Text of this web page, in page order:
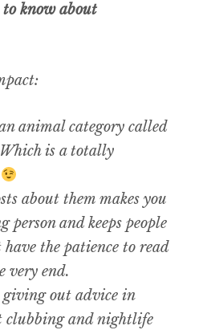
know about
animal category called
is a totally
about them makes you
person and keeps people
have the patience to read
very end.
out advice in
clubbing and nightlife